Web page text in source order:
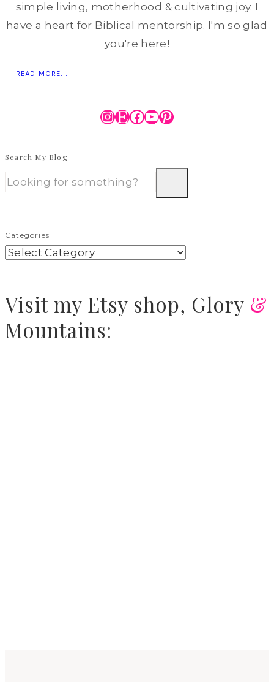
simple living, motherhood & cultivating joy. I
have a heart for Biblical mentorship. I'm so glad
you're here!
READ MORE...
Instagram
Etsy
Facebook
YouTube
Pinterest
Search My Blog
Categories
Visit my Etsy shop, Glory &
Mountains: